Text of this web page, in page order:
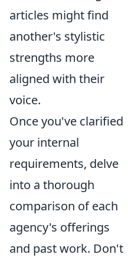
articles might find
another's stylistic
strengths more
aligned with their
voice.
Once you've clarified
your internal
requirements, delve
into a thorough
comparison of each
agency's offerings
and past work. Don't